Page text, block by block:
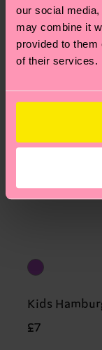
our social
may combine it
provided to them
of their services.
Kids
£7